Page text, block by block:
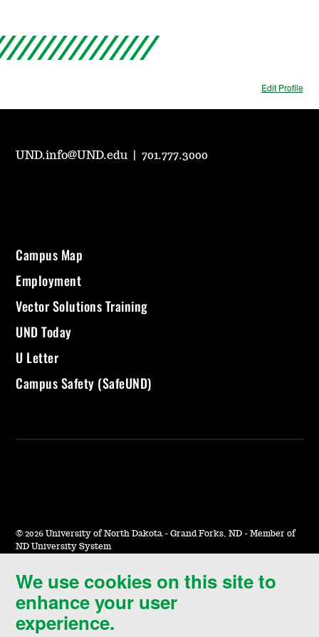
Edit Profile
We use cookies on this site to
enhance your user
experience.
UND.info@UND.edu |701.777.3000
Campus Map
Employment
Vector Solutions Training
UND Today
U Letter
Campus Safety (SafeUND)
© 2026 University of North Dakota - Grand Forks, ND - Member of
ND University System
Accessibility & Website Feedback
Terms of Use & Privacy
Notice of Nondiscrimination